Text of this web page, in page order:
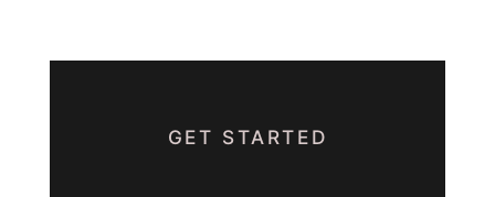
GET STARTED